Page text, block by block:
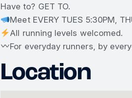
Have to? GET TO.
Meet EVERY TUES 5:30PM,
All running levels welcomed.
For everyday runners, by
Location